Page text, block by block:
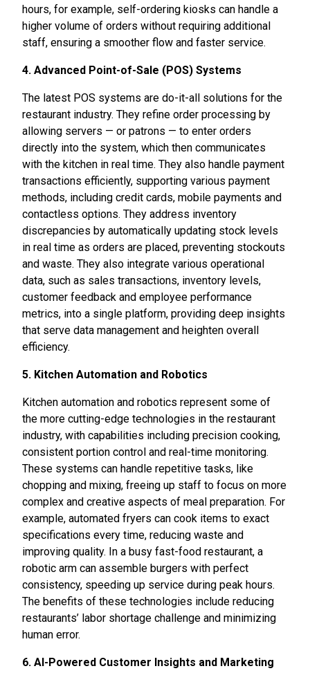
hours, for example, self-ordering kiosks can handle a
higher volume of orders without requiring additional
staff, ensuring a smoother flow and faster service.
4. Advanced Point-of-Sale (POS) Systems
The latest POS systems are do-it-all solutions for the
restaurant industry. They refine order processing by
allowing servers — or patrons — to enter orders
directly into the system, which then communicates
with the kitchen in real time. They also handle payment
transactions efficiently, supporting various payment
methods, including credit cards, mobile payments and
contactless options. They address inventory
discrepancies by automatically updating stock levels
in real time as orders are placed, preventing stockouts
and waste. They also integrate various operational
data, such as sales transactions, inventory levels,
customer feedback and employee performance
metrics, into a single platform, providing deep insights
that serve data management and heighten overall
efficiency.
5. Kitchen Automation and Robotics
Kitchen automation and robotics represent some of
the more cutting-edge technologies in the restaurant
industry, with capabilities including precision cooking,
consistent portion control and real-time monitoring.
These systems can handle repetitive tasks, like
chopping and mixing, freeing up staff to focus on more
complex and creative aspects of meal preparation. For
example, automated fryers can cook items to exact
specifications every time, reducing waste and
improving quality. In a busy fast-food restaurant, a
robotic arm can assemble burgers with perfect
consistency, speeding up service during peak hours.
The benefits of these technologies include reducing
restaurants’ labor shortage challenge and minimizing
human error.
6. AI-Powered Customer Insights and Marketing